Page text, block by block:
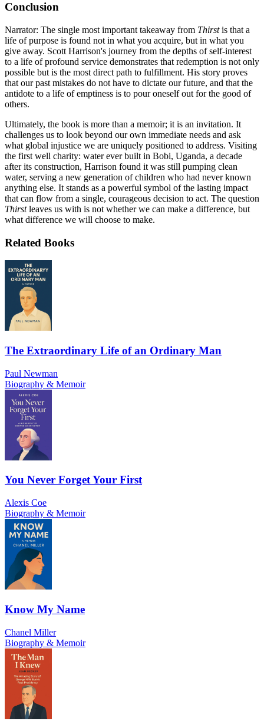
Conclusion
Narrator: The single most important takeaway from Thirstis that a
life of purpose is found not in what you acquire, but in what you
give away. Scott Harrison's journey from the depths of self-interest
to a life of profound service demonstrates that redemption is not only
possible but is the most direct path to fulfillment. His story proves
that our past mistakes do not have to dictate our future, and that the
antidote to a life of emptiness is to pour oneself out for the good of
others.
Ultimately, the book is more than a memoir; it is an invitation. It
challenges us to look beyond our own immediate needs and ask
what global injustice we are uniquely positioned to address. Visiting
the first well charity: water ever built in Bobi, Uganda, a decade
after its construction, Harrison found it was still pumping clean
water, serving a new generation of children who had never known
anything else. It stands as a powerful symbol of the lasting impact
that can flow from a single, courageous decision to act. The question
Thirstleaves us with is not whether we can make a difference, but
what difference we will choose to make.
Related Books
The Extraordinary Life of an Ordinary Man
Paul Newman
Biography & Memoir
You Never Forget Your First
Alexis Coe
Biography & Memoir
Know My Name
Chanel Miller
Biography & Memoir